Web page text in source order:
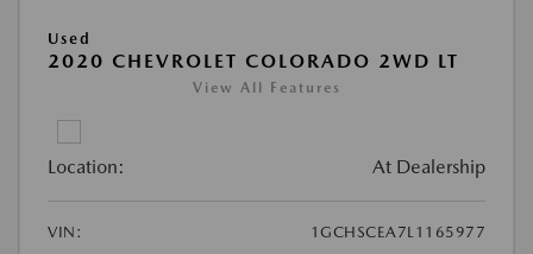
Used
2020 CHEVROLET COLORADO 2WD LT
View All Features
Location: At Dealership
VIN:
1GCHSCEA7L1165977